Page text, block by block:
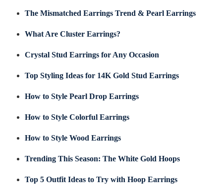
The Mismatched Earrings Trend & Pearl Earrings
What Are Cluster Earrings?
Crystal Stud Earrings for Any Occasion
Top Styling Ideas for 14K Gold Stud Earrings
How to Style Pearl Drop Earrings
How to Style Colorful Earrings
How to Style Wood Earrings
Trending This Season: The White Gold Hoops
Top 5 Outfit Ideas to Try with Hoop Earrings